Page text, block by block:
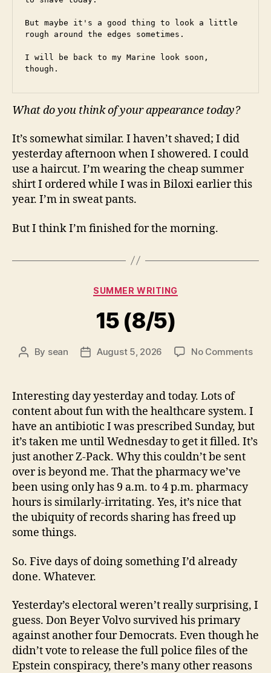
But maybe it's a good thing to look a little
rough around the edges sometimes.
I will be back to my Marine look soon,
though.
What do you think of your appearance today?
It’s somewhat similar. I haven’t shaved; I did
yesterday afternoon when I showered. I could
use a haircut. I’m wearing the cheap summer
shirt I ordered while I was in Biloxi earlier this
year. I’m in sweat pants.
But I think I’m finished for the morning.
Categories
SUMMER WRITING
15 (8/5)
Post
By sean
PostAugust 5, 2026 No Commentson
Interesting day yesterday and today. Lots of
content about fun with the healthcare system. I
have an antibiotic I was prescribed Sunday, but
it’s taken me until Wednesday to get it filled. It’s
just another Z-Pack. Why this couldn’t be sent
over is beyond me. That the pharmacy we’ve
been using only has 9 a.m. to 4 p.m. pharmacy
hours is similarly-irritating. Yes, it’s nice that
the ubiquity of records sharing has freed up
some things.
So. Five days of doing something I’d already
done. Whatever.
Yesterday’s electoral weren’t really surprising, I
guess. Don Beyer Volvo survived his primary
against another four Democrats. Even though he
didn’t vote to release the full police files of the
Epstein conspiracy, there’s many other reasons